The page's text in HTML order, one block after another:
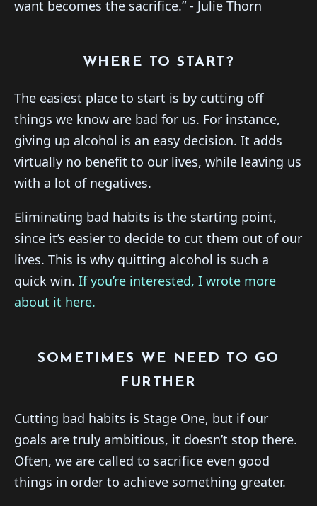
want becomes the sacrifice.” - Julie Thorn
WHERE TO START?
The easiest place to start is by cutting off
things we know are bad for us. For instance,
giving up alcohol is an easy decision. It adds
virtually no benefit to our lives, while leaving us
with a lot of negatives.
Eliminating bad habits is the starting point,
since it’s easier to decide to cut them out of our
lives. This is why quitting alcohol is such a
quick win. ​If you’re interested, I wrote more
about it here.​
SOMETIMES WE NEED TO GO
FURTHER
Cutting bad habits is Stage One, but if our
goals are truly ambitious, it doesn’t stop there.
Often, we are called to sacrifice even good
things in order to achieve something greater.